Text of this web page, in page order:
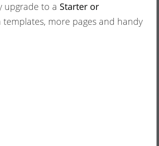
upgrade to a Starter or
more pages and handy